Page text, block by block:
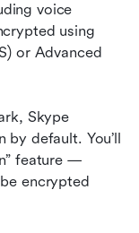
voice
using
or Advanced
Skype
by default. You’ll
feature —
encrypted